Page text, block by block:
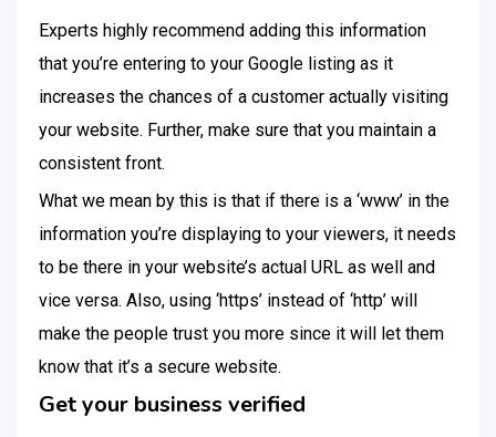
Experts highly recommend adding this information
that you’re entering to your Google listing as it
increases the chances of a customer actually visiting
your website. Further, make sure that you maintain a
consistent front.
What we mean by this is that if there is a ‘www’ in the
information you’re displaying to your viewers, it needs
to be there in your website’s actual URL as well and
vice versa. Also, using ‘https’ instead of ‘http’ will
make the people trust you more since it will let them
know that it’s a secure website.
Get your business verified